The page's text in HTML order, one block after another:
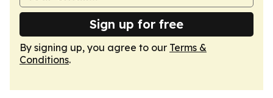
Sign up for free
By signing up, you agree to our Terms &
Conditions.